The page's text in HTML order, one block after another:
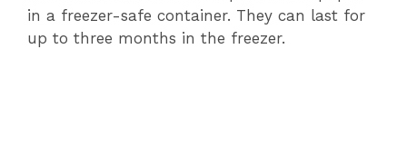
in a freezer-safe container. They can last for
up to three months in the freezer.